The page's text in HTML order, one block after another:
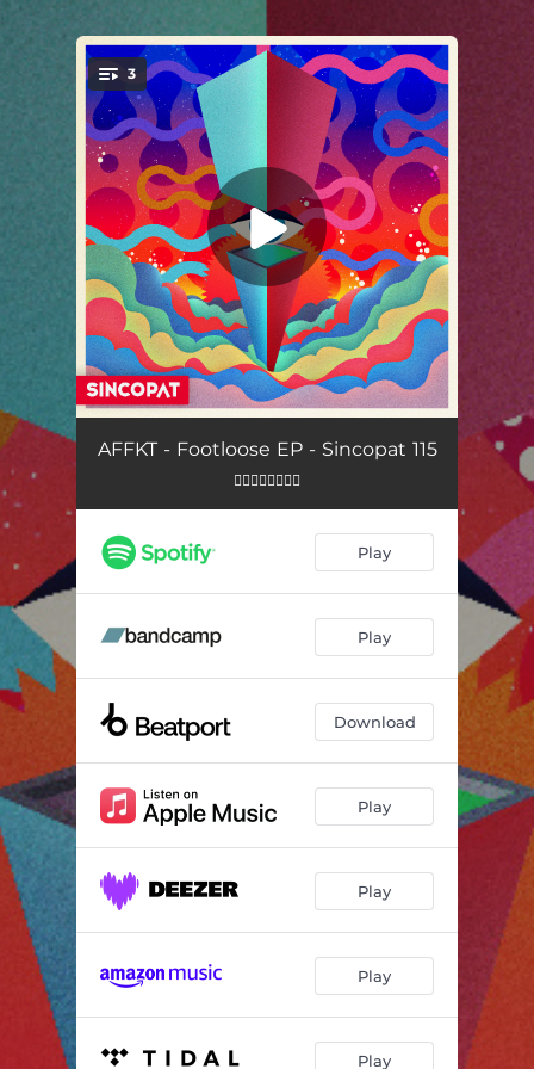
You're all set!
3
Visions 06:28
Corfa 05:37
AFFKT - Footloose EP - Sincopat 115
👇🏼👇🏼👇🏼👇🏼
Play
Play
Download
Play
Play
Play
Play